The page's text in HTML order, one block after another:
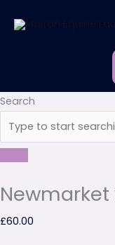
Search
Newmarket
£60.00